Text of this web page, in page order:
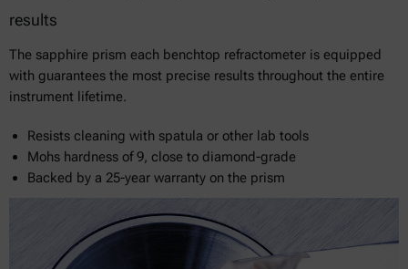
results
The sapphire prism each benchtop refractometer is equipped
with guarantees the most precise results throughout the entire
instrument lifetime.
Resists cleaning with spatula or other lab tools
Mohs hardness of 9, close to diamond-grade
Backed by a 25-year warranty on the prism